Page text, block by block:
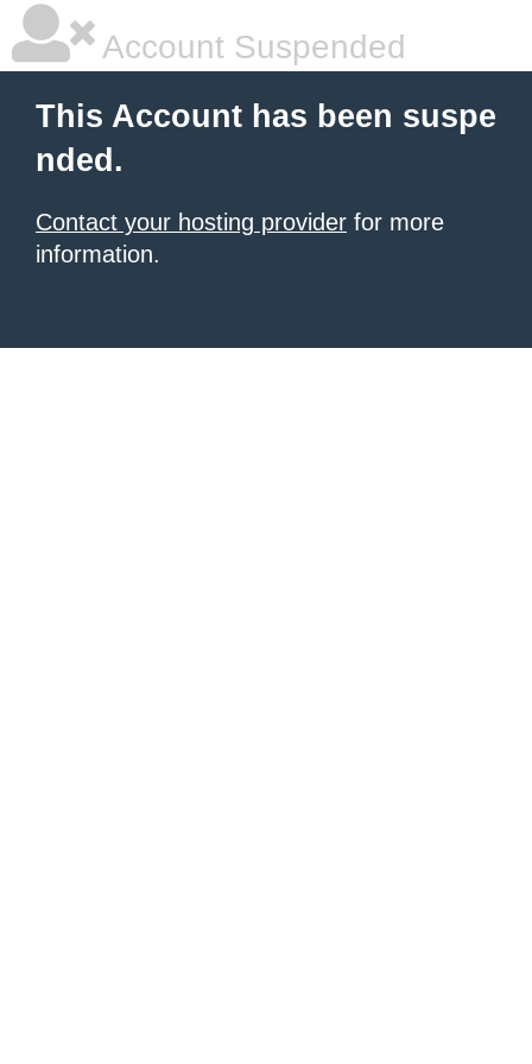
Account Suspended
This Account has been suspe
nded.
Contact your hosting provider for more
information.